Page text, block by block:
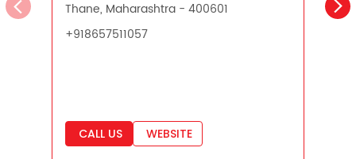
Best Retirement Plans
Monthly Income Plan
Best Pension Plan
CALL US WEBSITE
Quick Service: IVR
HDFC Life Mobile App
Notice Corner
Missed Call Service